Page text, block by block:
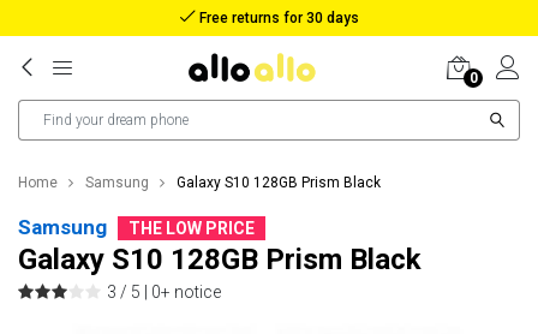
Reimbursement in case of lost package
0
Home Samsung Galaxy S10 128GB Prism Black
Samsung THE LOW PRICE
Galaxy S10 128GB Prism Black
3 / 5 | 0+ notice